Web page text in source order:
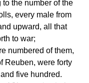
the number of the
every male from
upward, all that
to war;
Reuben, were forty
five hundred.